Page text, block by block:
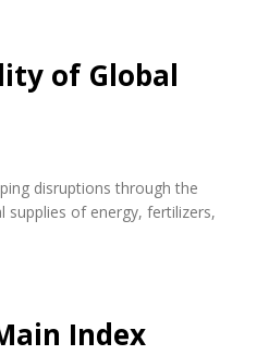
of Global
disruptions through the
supplies of energy, fertilizers,
Index